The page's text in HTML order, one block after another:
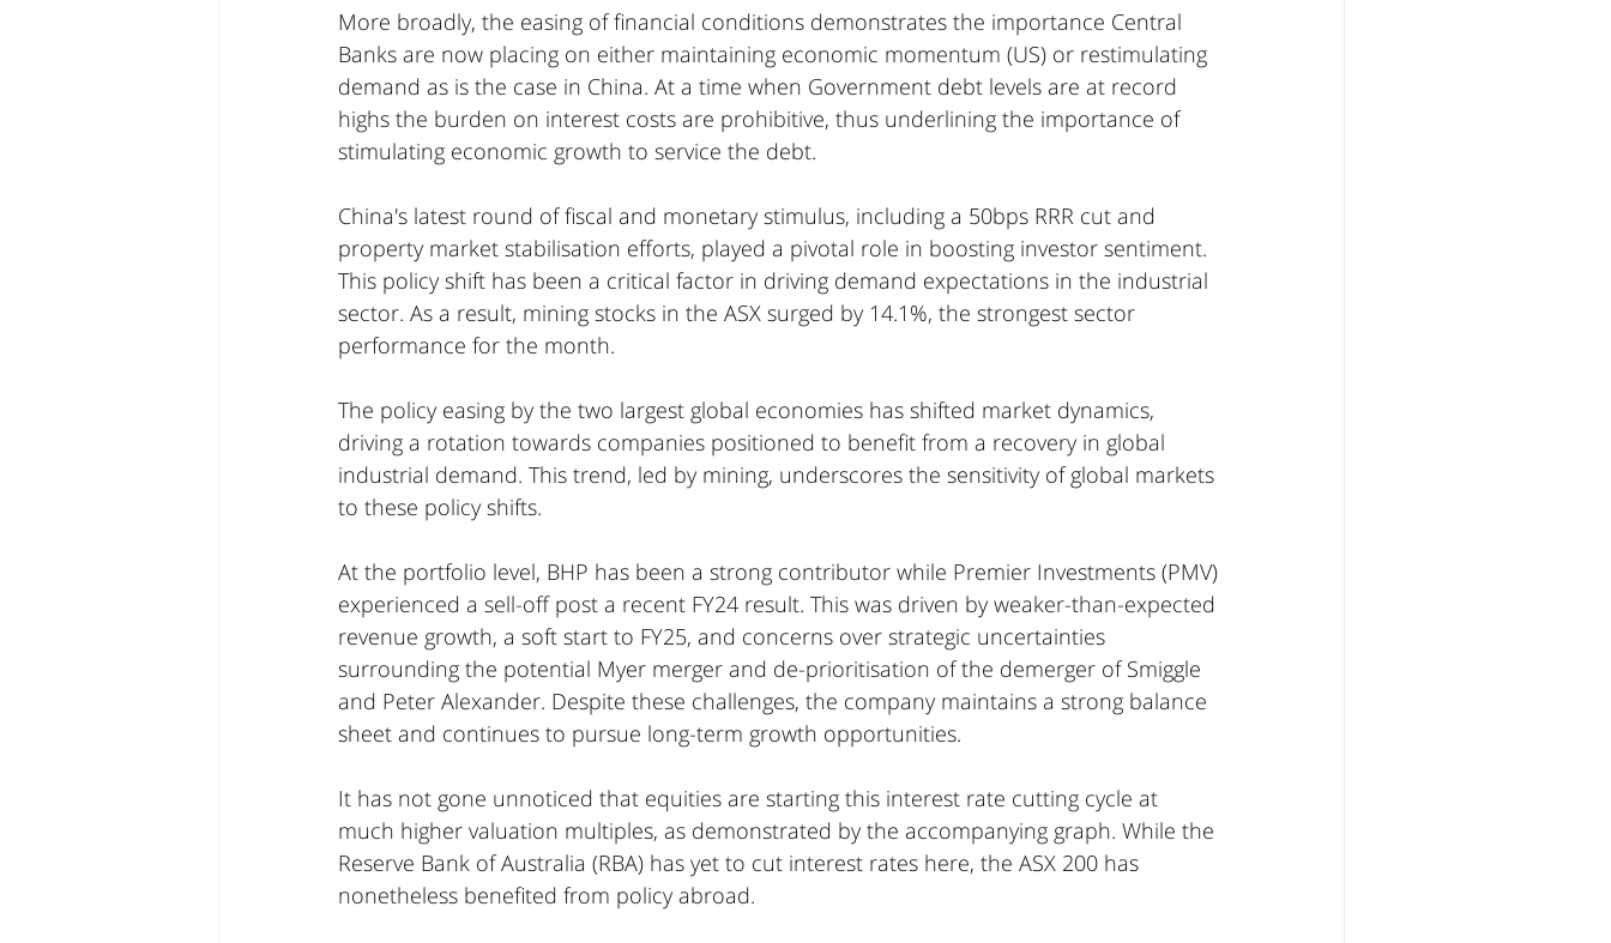
More broadly, the easing of financial conditions demonstrates the importance Central
Banks are now placing on either maintaining economic momentum (US) or restimulating
demand as is the case in China. At a time when Government debt levels are at record
highs the burden on interest costs are prohibitive, thus underlining the importance of
stimulating economic growth to service the debt.
China's latest round of fiscal and monetary stimulus, including a 50bps RRR cut and
property market stabilisation efforts, played a pivotal role in boosting investor sentiment.
This policy shift has been a critical factor in driving demand expectations in the industrial
sector. As a result, mining stocks in the ASX surged by 14.1%, the strongest sector
performance for the month.
The policy easing by the two largest global economies has shifted market dynamics,
driving a rotation towards companies positioned to benefit from a recovery in global
industrial demand. This trend, led by mining, underscores the sensitivity of global markets
to these policy shifts.
At the portfolio level, BHP has been a strong contributor while Premier Investments (PMV)
experienced a sell-off post a recent FY24 result. This was driven by weaker-than-expected
revenue growth, a soft start to FY25, and concerns over strategic uncertainties
surrounding the potential Myer merger and de-prioritisation of the demerger of Smiggle
and Peter Alexander. Despite these challenges, the company maintains a strong balance
sheet and continues to pursue long-term growth opportunities.
It has not gone unnoticed that equities are starting this interest rate cutting cycle at
much higher valuation multiples, as demonstrated by the accompanying graph. While the
Reserve Bank of Australia (RBA) has yet to cut interest rates here, the ASX 200 has
nonetheless benefited from policy abroad.